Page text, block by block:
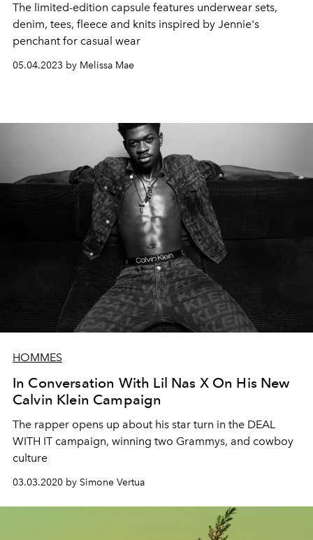
The limited-edition capsule features underwear sets,
denim, tees, fleece and knits inspired by Jennie's
penchant for casual wear
05.04.2023 by Melissa Mae
HOMMES
In Conversation With Lil Nas X On His New
Calvin Klein Campaign
The rapper opens up about his star turn in the DEAL
WITH IT campaign, winning two Grammys, and cowboy
culture
03.03.2020 by Simone Vertua